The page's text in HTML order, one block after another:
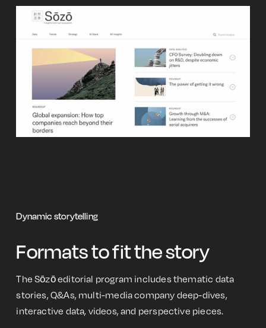
Dynamic storytelling
Formats to fit the story
The Sōzō editorial program includes thematic data
stories, Q&As, multi-media company deep-dives,
interactive data, videos, and perspective pieces.